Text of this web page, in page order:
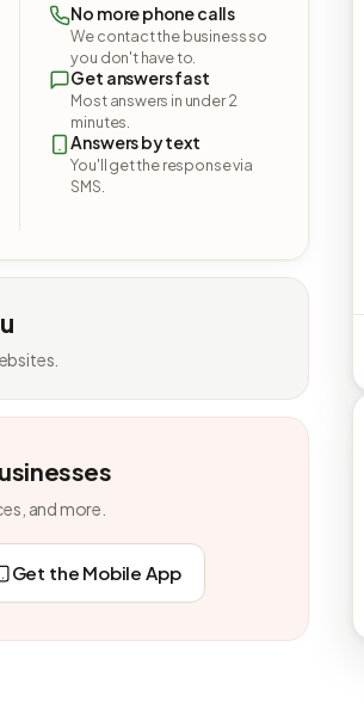
No more phone calls
We contact the business so
you don't have to.
Get answers fast
Most answers in under 2
minutes.
Answers by text
You'll get the response via
SMS.
and more.
Get the Mobile App